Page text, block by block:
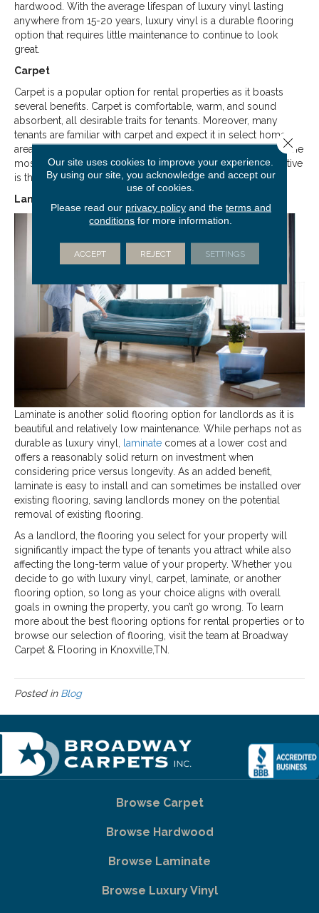
hardwood. With the average lifespan of luxury vinyl lasting
anywhere from 15-20 years, luxury vinyl is a durable flooring
option that requires little maintenance to continue to look
great.
Carpet
Carpet is a popular option for rental properties as it boasts
several benefits. Carpet is comfortable, warm, and sound
absorbent, all desirable traits for tenants. Moreover, many
tenants are familiar with carpet and expect it in select home
areas, like the bedroom, as previously mentioned. Perhaps, the
most significant benefit ofcarpetfrom a landlord’s perspective
is the cost: carpet is a highly affordable flooring option.
Laminate
Laminate is another solid flooring option for landlords as it is
beautiful and relatively low maintenance. While perhaps not as
durable as luxury vinyl,
laminate comes at a lower cost and
offers a reasonably solid return on investment when
considering price versus longevity. As an added benefit,
laminate is easy to install and can sometimes be installed over
existing flooring, saving landlords money on the potential
removal of existing flooring.
As a landlord, the flooring you select for your property will
significantly impact the type of tenants you attract while also
affecting the long-term value of your property. Whether you
decide to go with luxury vinyl, carpet, laminate, or another
flooring option, so long as your choice aligns with overall
goals in owning the property, you can’t go wrong. To learn
more about the best flooring options for rental properties or to
browse our selection of flooring, visit the team at Broadway
Carpet & Flooring in KnoxvilleTN
Posted in Blog
Browse Carpet
Browse Hardwood
Browse Laminate
Browse Luxury Vinyl
Our site uses cookies to improve your experience.
By using our site, you acknowledge and accept our
use of cookies.
Please read our privacy policyand the terms and
conditions for more information.
ACCEPT REJECT SETTINGS
Close